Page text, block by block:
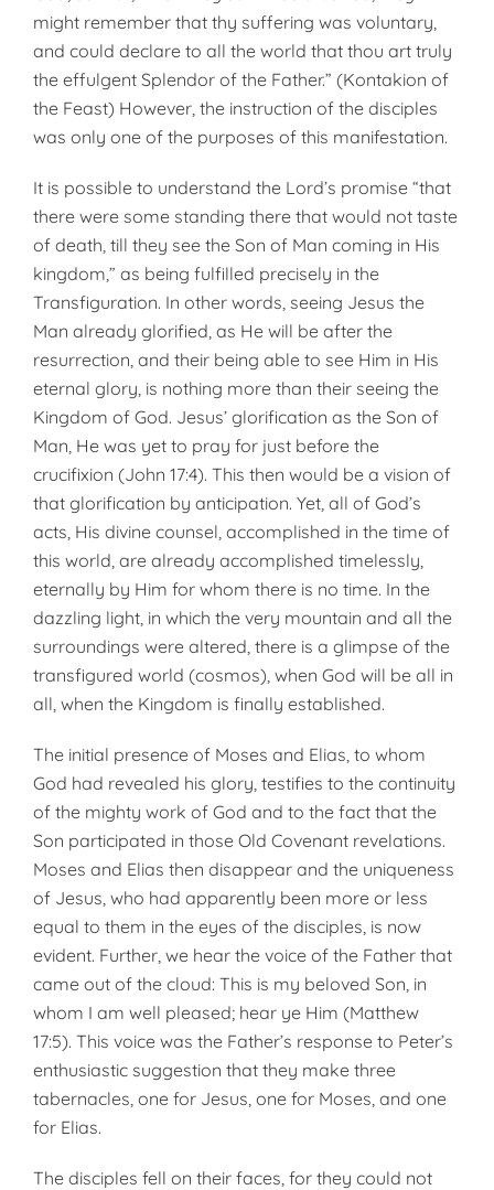
might remember that thy suffering was voluntary,
and could declare to all the world that thou art truly
the effulgent Splendor of the Father.” (Kontakion of
the Feast) However, the instruction of the disciples
was only one of the purposes of this manifestation.
It is possible to understand the Lord’s promise “that
there were some standing there that would not taste
of death, till they see the Son of Man coming in His
kingdom,” as being fulfilled precisely in the
Transfiguration. In other words, seeing Jesus the
Man already glorified, as He will be after the
resurrection, and their being able to see Him in His
eternal glory, is nothing more than their seeing the
Kingdom of God. Jesus’ glorification as the Son of
Man, He was yet to pray for just before the
crucifixion (John 17:4). This then would be a vision of
that glorification by anticipation. Yet, all of God’s
acts, His divine counsel, accomplished in the time of
this world, are already accomplished timelessly,
eternally by Him for whom there is no time. In the
dazzling light, in which the very mountain and all the
surroundings were altered, there is a glimpse of the
transfigured world (cosmos), when God will be all in
all, when the Kingdom is finally established.
The initial presence of Moses and Elias, to whom
God had revealed his glory, testifies to the continuity
of the mighty work of God and to the fact that the
Son participated in those Old Covenant revelations.
Moses and Elias then disappear and the uniqueness
of Jesus, who had apparently been more or less
equal to them in the eyes of the disciples, is now
evident. Further, we hear the voice of the Father that
came out of the cloud: This is my beloved Son, in
whom I am well pleased; hear ye Him (Matthew
17:5). This voice was the Father’s response to Peter’s
enthusiastic suggestion that they make three
tabernacles, one for Jesus, one for Moses, and one
for Elias.
The disciples fell on their faces, for they could not